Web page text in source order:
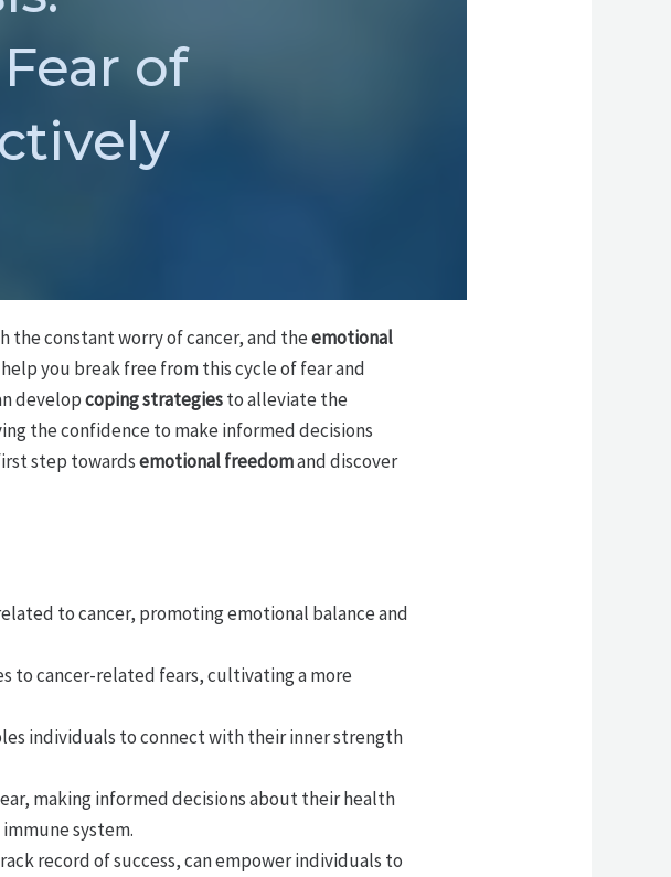
of
the constant worry of cancer, and theemotional
you break free from this cycle of fear and
developcoping strategiesto alleviate the
the confidence to make informed decisions
step towardsemotional freedomand discover
to cancer, promoting emotional balance and
to cancer-related fears, cultivating a more
individuals to connect with their inner strength
making informed decisions about their health
system.
record of success, can empower individuals to